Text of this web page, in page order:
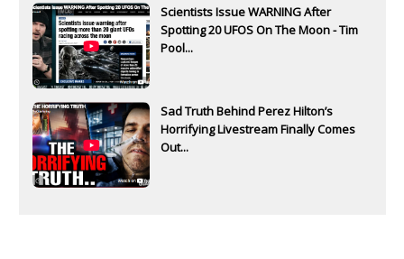
Scientists Issue WARNING After
Spotting 20 UFOS On The Moon - Tim
Pool...
Sad Truth Behind Perez Hilton’s
Horrifying Livestream Finally Comes
Out...